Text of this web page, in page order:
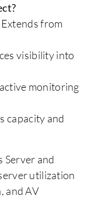
from
visibility into
monitoring
capacity and
Server and
utilization
and AV